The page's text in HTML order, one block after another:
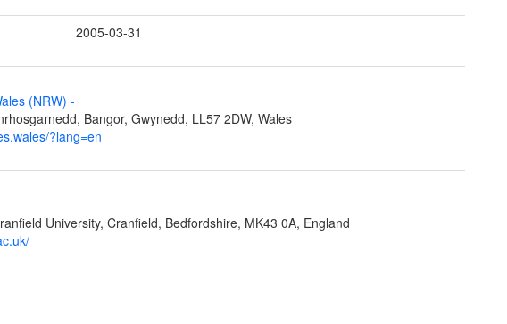
2005-03-31
(NRW) -
Bangor, Gwynedd, LL57 2DW, Wales
?lang=en
University, Cranfield, Bedfordshire, MK43 0A, England